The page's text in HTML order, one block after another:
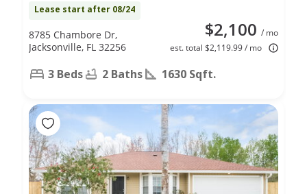
Lease start after 08/24
$2,100 / mo
est. total $2,119.99 / mo
8785 Chambore Dr,
Jacksonville, FL 32256
3 Beds 2 Baths 1630 Sqft.